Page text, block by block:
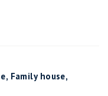
Family house,